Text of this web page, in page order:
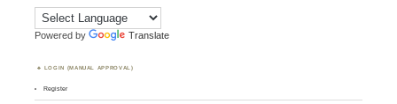
Powered by Translate
LOGIN (MANUAL APPROVAL)
Register